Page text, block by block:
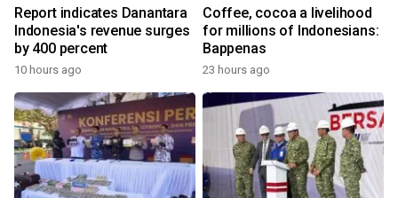
Report indicates Danantara
Indonesia's revenue surges
by 400 percent
10 hours ago
Coffee, cocoa a livelihood
for millions of Indonesians:
Bappenas
23 hours ago